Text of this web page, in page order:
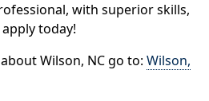
with superior skills,
today!
Wilson, NC go to: Wilson,